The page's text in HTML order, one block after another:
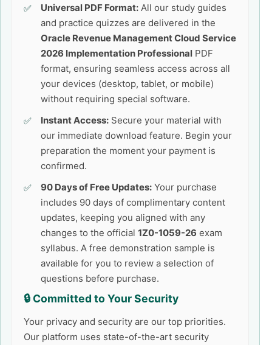
Universal PDF Format: All our study guides
and practice quizzes are delivered in the
Oracle Revenue Management Cloud Service
2026 Implementation Professional PDF
format, ensuring seamless access across all
your devices (desktop, tablet, or mobile)
without requiring special software.
Instant Access: Secure your material with
our immediate download feature. Begin your
preparation the moment your payment is
confirmed.
90 Days of Free Updates: Your purchase
includes 90 days of complimentary content
updates, keeping you aligned with any
changes to the official 1Z0-1059-26 exam
syllabus. A free demonstration sample is
available for you to review a selection of
questions before purchase.
🔒 Committed to Your Security
Your privacy and security are our top priorities.
Our platform uses state-of-the-art security